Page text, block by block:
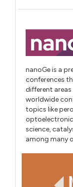
nanoGe is a
conferences
different
worldwide
topics like
science,
among many